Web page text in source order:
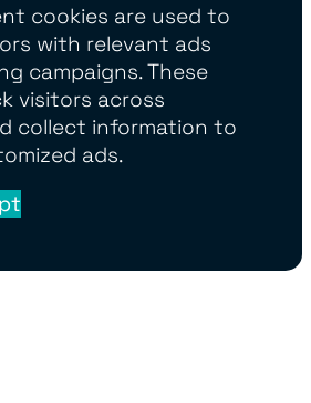
cookies are used to
with relevant ads
campaigns. These
visitors across
collect information to
ads.